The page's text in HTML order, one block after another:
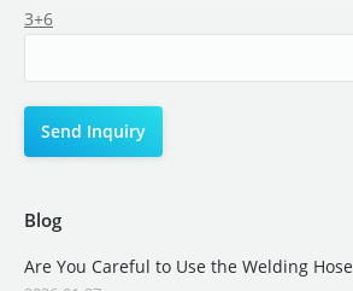
3+6
Blog
Are You Careful to Use the Welding Hose